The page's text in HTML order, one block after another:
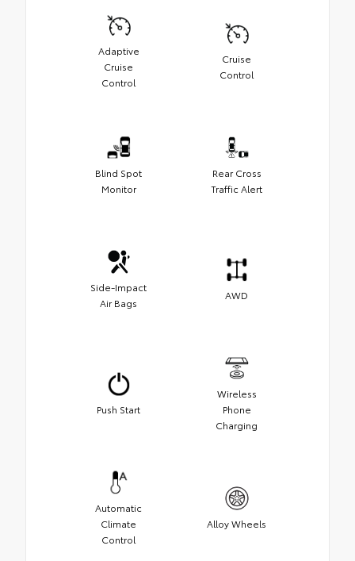
Adaptive
Cruise
Control
Cruise
Control
Blind Spot
Monitor
Rear Cross
Traffic Alert
Side-Impact
Air Bags
AWD
Push Start
Wireless
Phone
Charging
Automatic
Climate
Control
Alloy Wheels